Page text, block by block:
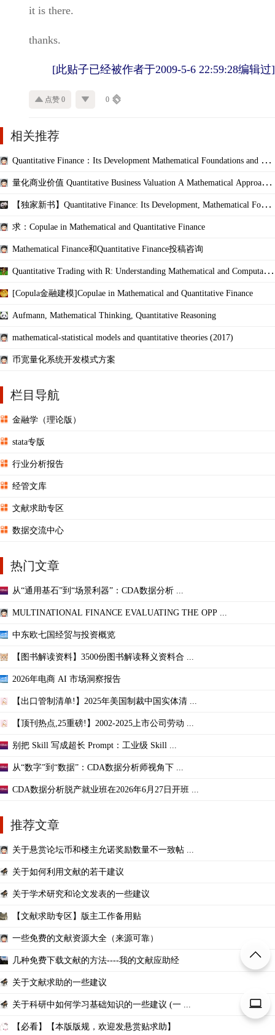
it is there.
thanks.
[此贴子已经被作者于2009-5-6 22:59:28编辑过]
点赞 0 0
相关推荐
Quantitative Finance：Its Development Mathematical Foundations and Cur
量化商业价值 Quantitative Business Valuation A Mathematical Approach f
【独家新书】Quantitative Finance: Its Development, Mathematical Found
求：Copulae in Mathematical and Quantitative Finance
Mathematical Finance和Quantitative Finance投稿咨询
Quantitative Trading with R: Understanding Mathematical and Computatio
[Copula金融建模]Copulae in Mathematical and Quantitative Finance
Aufmann, Mathematical Thinking, Quantitative Reasoning
mathematical-statistical models and quantitative theories (2017)
币宽量化系统开发模式方案
栏目导航
金融学（理论版）
stata专版
行业分析报告
经管文库
文献求助专区
数据交流中心
热门文章
从“通用基石”到“场景利器”：CDA数据分析 ...
MULTINATIONAL FINANCE EVALUATING THE OPP ...
中东欧七国经贸与投资概览
【图书解读资料】3500份图书解读释义资料合 ...
2026年电商 AI 市场洞察报告
【出口管制清单!】2025年美国制裁中国实体清 ...
【顶刊热点,25重磅!】2002-2025上市公司劳动 ...
别把 Skill 写成超长 Prompt：工业级 Skill ...
从“数字”到“数据”：CDA数据分析师视角下 ...
CDA数据分析脱产就业班在2026年6月27日开班 ...
推荐文章
关于悬赏论坛币和楼主允诺奖励数量不一致帖 ...
关于如何利用文献的若干建议
关于学术研究和论文发表的一些建议
【文献求助专区】版主工作备用贴
一些免费的文献资源大全（来源可靠）
几种免费下载文献的方法----我的文献应助经
关于文献求助的一些建议
关于科研中如何学习基础知识的一些建议 (一 ...
【必看】【本版版规，欢迎发悬赏贴求助】